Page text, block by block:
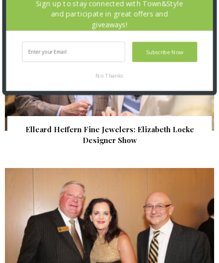
Elleard Heffern Fine Jewelers: Elizabeth Locke
Designer Show
Subscribe Now
Sign up to stay connected with Town&Style
and participate in great offers and
giveaways!
No Thanks